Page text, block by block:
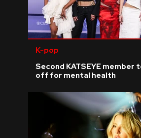
K-pop
Second KATSEYE member
off for mental health